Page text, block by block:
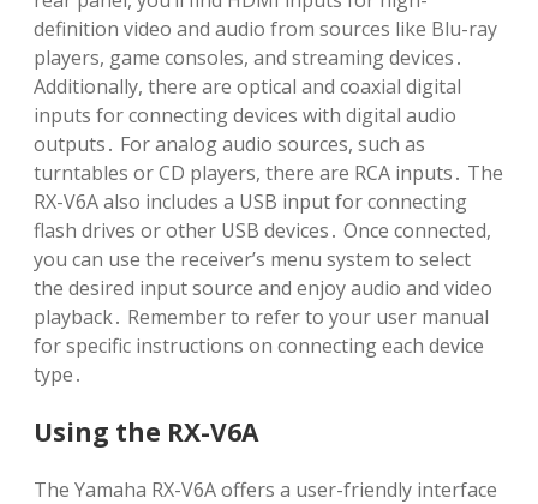
definition video and audio from sources like Blu-ray
players, game consoles, and streaming devices․
Additionally, there are optical and coaxial digital
inputs for connecting devices with digital audio
outputs․ For analog audio sources, such as
turntables or CD players, there are RCA inputs․ The
RX-V6A also includes a USB input for connecting
flash drives or other USB devices․ Once connected,
you can use the receiver’s menu system to select
the desired input source and enjoy audio and video
playback․ Remember to refer to your user manual
for specific instructions on connecting each device
type․
Using the RX-V6A
The Yamaha RX-V6A offers a user-friendly interface